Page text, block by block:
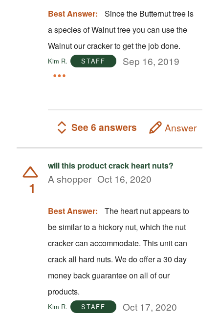
Best Answer:
Since the Butternut tree is
a species of Walnut tree you can use the
Walnut our cracker to get the job done.
Kim R. STAFF Sep 16, 2019
See 6 answers Answer
1
will this product crack heart nuts?
A shopper Oct 16, 2020
Best Answer:
The heart nut appears to
be similar to a hickory nut, which the nut
cracker can accommodate. This unit can
crack all hard nuts. We do offer a 30 day
money back guarantee on all of our
products.
Kim R. STAFF Oct 17, 2020